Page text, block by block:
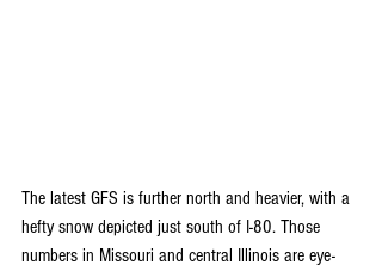
The latest GFS is further north and heavier, with a
hefty snow depicted just south of I-80. Those
numbers in Missouri and central Illinois are eye-